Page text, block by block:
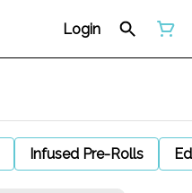
Login
Infused Pre-Rolls